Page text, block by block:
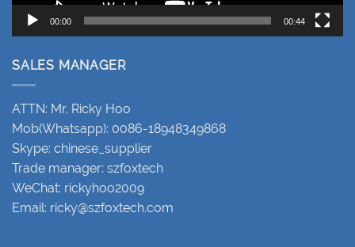
00:00 00:44
SALES MANAGER
ATTN: Mr. Ricky Hoo
Mob(Whatsapp): 0086-18948349868
Skype: chinese_supplier
Trade manager: szfoxtech
WeChat: rickyhoo2009
Email: ricky@szfoxtech.com